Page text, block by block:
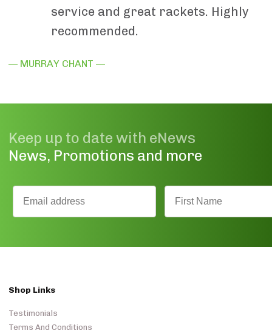
service and great rackets. Highly
recommended.
— MURRAY CHANT —
Keep up to date with eNews
News, Promotions and more
Shop Links
Testimonials
Terms And Conditions